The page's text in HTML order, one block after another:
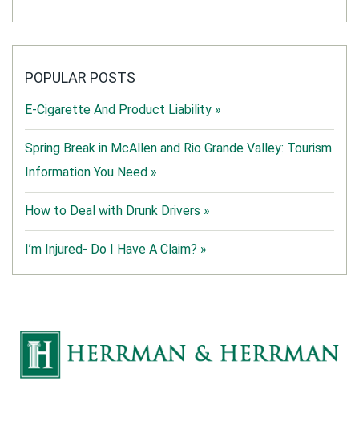
POPULAR POSTS
E-Cigarette And Product Liability »
Spring Break in McAllen and Rio Grande Valley: Tourism
Information You Need »
How to Deal with Drunk Drivers »
I’m Injured- Do I Have A Claim? »